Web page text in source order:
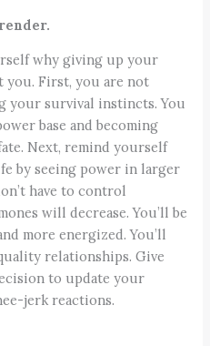
why giving up your
First, you are not
your survival instincts. You
base and becoming
Next, remind yourself
by seeing power in larger
have to control
will decrease. You’ll be
more energized. You’ll
relationships. Give
to update your
jerk reactions.